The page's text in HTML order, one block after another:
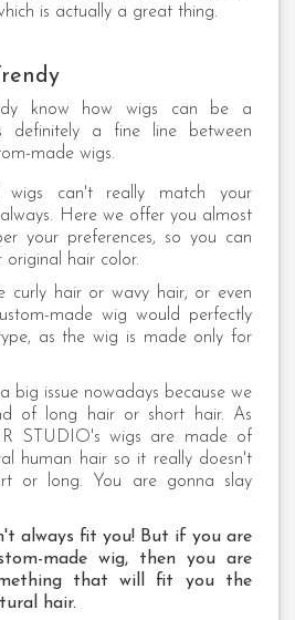
is actually a great thing.
know how wigs can be a
definitely a fine line between
made wigs.
can't really match your
Here we offer you almost
your preferences, so you can
original hair color.
curly hair or wavy hair, or even
made wig would perfectly
as the wig is made only for
big issue nowadays because we
of long hair or short hair. As
STUDIO's wigs are made of
human hair so it really doesn't
or long. You are gonna slay
always fit you! But if you are
made wig, then you are
that will fit you the
hair.